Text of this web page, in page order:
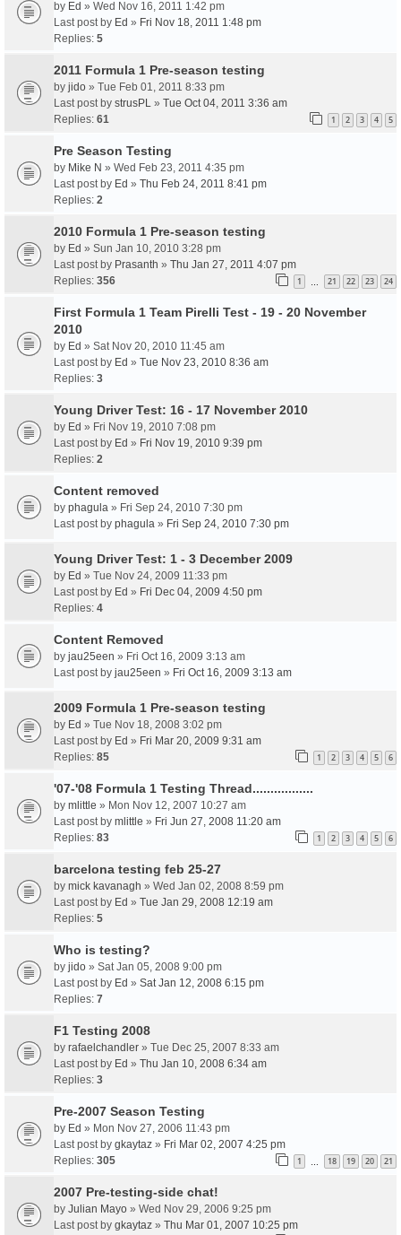
by Ed » Wed Nov 16, 2011 1:42 pm
Last post by Ed » Fri Nov 18, 2011 1:48 pm
Replies: 5
2011 Formula 1 Pre-season testing
by jido » Tue Feb 01, 2011 8:33 pm
Last post by strusPL » Tue Oct 04, 2011 3:36 am
Replies: 61 1 2 3 4 5
Pre Season Testing
by Mike N » Wed Feb 23, 2011 4:35 pm
Last post by Ed » Thu Feb 24, 2011 8:41 pm
Replies: 2
2010 Formula 1 Pre-season testing
by Ed » Sun Jan 10, 2010 3:28 pm
Last post by Prasanth » Thu Jan 27, 2011 4:07 pm
Replies: 356 1 21 22 23 24
First Formula 1 Team Pirelli Test - 19 - 20 November
2010
by Ed » Sat Nov 20, 2010 11:45 am
Last post by Ed » Tue Nov 23, 2010 8:36 am
Replies: 3
Young Driver Test: 16 - 17 November 2010
by Ed » Fri Nov 19, 2010 7:08 pm
Last post by Ed » Fri Nov 19, 2010 9:39 pm
Replies: 2
Content removed
by phagula » Fri Sep 24, 2010 7:30 pm
Last post by phagula » Fri Sep 24, 2010 7:30 pm
Young Driver Test: 1 - 3 December 2009
by Ed » Tue Nov 24, 2009 11:33 pm
Last post by Ed » Fri Dec 04, 2009 4:50 pm
Replies: 4
Content Removed
by jau25een » Fri Oct 16, 2009 3:13 am
Last post by jau25een » Fri Oct 16, 2009 3:13 am
2009 Formula 1 Pre-season testing
by Ed » Tue Nov 18, 2008 3:02 pm
Last post by Ed » Fri Mar 20, 2009 9:31 am
Replies: 85 1 2 3 4 5 6
'07-'08 Formula 1 Testing Thread.................
by mlittle » Mon Nov 12, 2007 10:27 am
Last post by mlittle » Fri Jun 27, 2008 11:20 am
Replies: 83 1 2 3 4 5 6
barcelona testing feb 25-27
by mick kavanagh » Wed Jan 02, 2008 8:59 pm
Last post by Ed » Tue Jan 29, 2008 12:19 am
Replies: 5
Who is testing?
by jido » Sat Jan 05, 2008 9:00 pm
Last post by Ed » Sat Jan 12, 2008 6:15 pm
Replies: 7
F1 Testing 2008
by rafaelchandler » Tue Dec 25, 2007 8:33 am
Last post by Ed » Thu Jan 10, 2008 6:34 am
Replies: 3
Pre-2007 Season Testing
by Ed » Mon Nov 27, 2006 11:43 pm
Last post by gkaytaz » Fri Mar 02, 2007 4:25 pm
Replies: 305 1 18 19 20 21
2007 Pre-testing-side chat!
by Julian Mayo » Wed Nov 29, 2006 9:25 pm
Last post by gkaytaz » Thu Mar 01, 2007 10:25 pm